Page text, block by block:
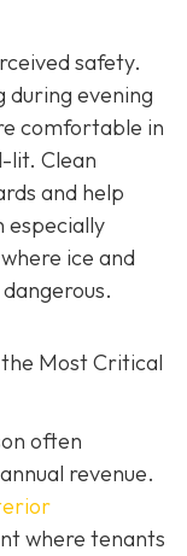
safety.
during evening
comfortable in
lit. Clean
and help
ice and
Most Critical
often
revenue.
where tenants